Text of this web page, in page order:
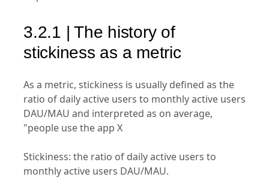
3.2.1 | The history of
stickiness as a metric
As a metric, stickiness is usually defined as the
ratio of daily active users to monthly active users
DAU/MAU and interpreted as on average,
"people use the app X
Stickiness: the ratio of daily active users to
monthly active users DAU/MAU.